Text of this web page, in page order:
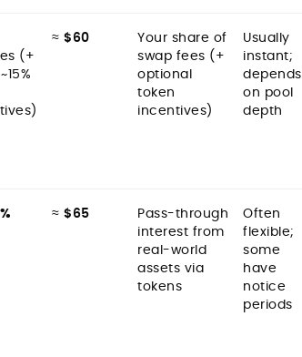
(+
≈ $60
Your share of
swap fees (+
optional
token
incentives)
Usually
instant;
depends
on pool
depth
≈ $65
Pass-through
interest from
real-world
assets via
tokens
Often
flexible;
some
have
notice
periods